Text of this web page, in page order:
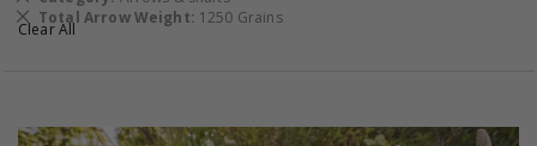
This
Item
Total Arrow Weight 1250 Grains
Remove
This
Clear All